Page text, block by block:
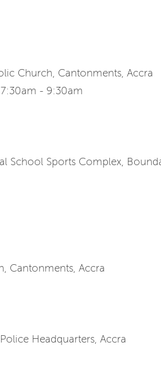
Church, Cantonments, Accra
7:30am - 9:30am
School Sports Complex,
Cantonments, Accra
Headquarters, Accra